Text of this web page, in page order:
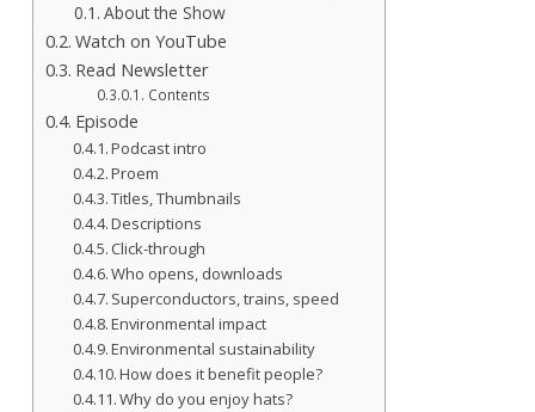
About the Show
Watch on YouTube
Read Newsletter
Contents
Episode
Podcast intro
Proem
Titles, Thumbnails
Descriptions
Click-through
Who opens, downloads
Superconductors, trains, speed
Environmental impact
Environmental sustainability
How does it benefit people?
Why do you enjoy hats?